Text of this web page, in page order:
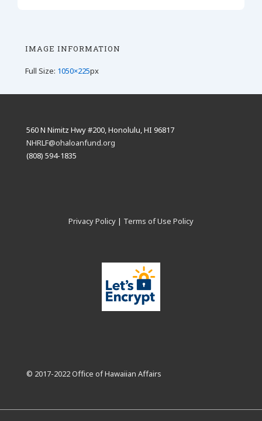
IMAGE INFORMATION
Full Size: 1050×225px
560 N Nimitz Hwy #200, Honolulu, HI 96817
NHRLF@ohaloanfund.org
(808) 594-1835
Privacy Policy | Terms of Use Policy
© 2017-2022 Office of Hawaiian Affairs